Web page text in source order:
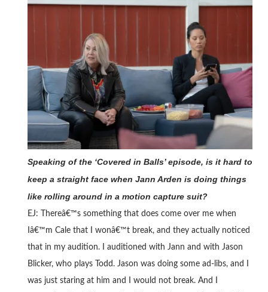
Speaking of the ‘Covered in Balls’ episode, is it hard to
keep a straight face when Jann Arden is doing things
like rolling around in a motion capture suit?
EJ: Thereâ€™s something that does come over me when
Iâ€™m Cale that I wonâ€™t break, and they actually noticed
that in my audition. I auditioned with Jann and with Jason
Blicker, who plays Todd. Jason was doing some ad-libs, and I
was just staring at him and I would not break. And I